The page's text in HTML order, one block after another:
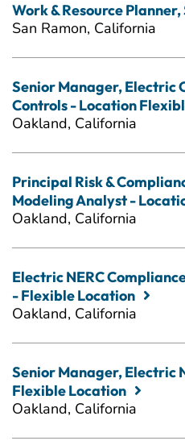
Work & Resource
San Ramon, California
Senior Manager, Electric
Controls - Location
Oakland, California
Principal Risk &
Modeling Analyst -
Oakland, California
Electric NERC
- Flexible Location
Oakland, California
Senior Manager, Electric
Flexible Location
Oakland, California